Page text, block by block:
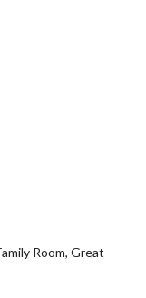
Room, Great